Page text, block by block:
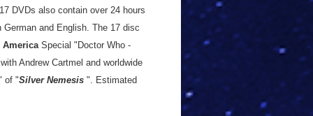
DVDs also contain over 24 hours
and English. The 17 disc
AmericaSpecial "Doctor Who -
Andrew Cartmel and worldwide
of "Silver Nemesis ". Estimated